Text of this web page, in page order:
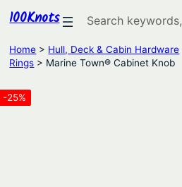
100Knots Search
Home > Hull, Deck & Cabin Hardware
Rings > Marine Town® Cabinet Knob
-25%